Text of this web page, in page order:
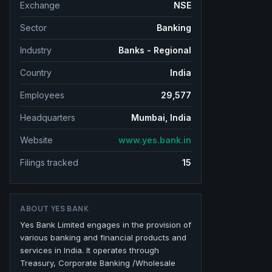
Exchange NSE
Sector Banking
Industry Banks - Regional
Country India
Employees 29,577
Headquarters Mumbai, India
Website www.yes.bank.in
Filings tracked 15
ABOUT YES BANK
Yes Bank Limited engages in the provision of
various banking and financial products and
services in India. It operates through
Treasury, Corporate Banking /Wholesale